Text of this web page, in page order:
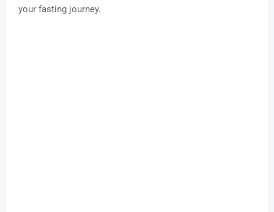
your fasting journey.